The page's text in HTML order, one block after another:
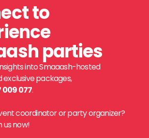
to
parties
into Smaaash-hosted
exclusive packages,
009 077.
coordinator or party organizer?
us now!